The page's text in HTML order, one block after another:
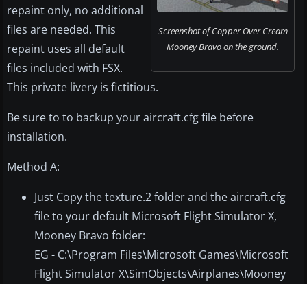
Screenshot of Copper Over Cream
Mooney Bravo on the ground.
repaint only, no additional
files are needed. This
repaint uses all default
files included with FSX.
This private livery is fictitious.
Be sure to to backup your aircraft.cfg file before
installation.
Method A:
Just Copy the texture.2 folder and the aircraft.cfg
file to your default Microsoft Flight Simulator X,
Mooney Bravo folder:
EG - C:\Program Files\Microsoft Games\Microsoft
Flight Simulator X\SimObjects\Airplanes\Mooney